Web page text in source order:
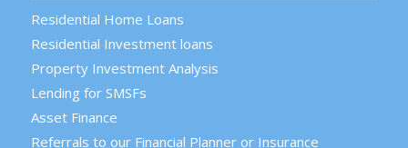
Residential Home Loans
Residential Investment loans
Property Investment Analysis
Lending for SMSFs
Asset Finance
Referrals to our Financial Planner or Insurance